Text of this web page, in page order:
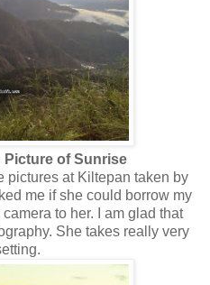
Picture of Sunrise
pictures at Kiltepan taken by
me if she could borrow my
to her. I am glad that
She takes really very